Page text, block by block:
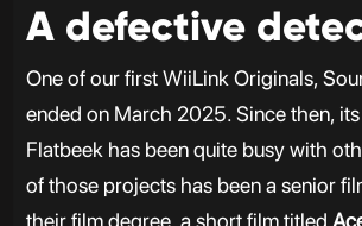
A defective
One of our first WiiLink Originals,
ended on March 2025. Since then,
Flatbeek has been quite busy with
of those projects has been a senior
their film degree, a short film titled